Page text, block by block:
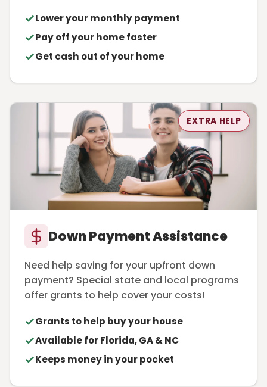
Lower your monthly payment
Pay off your home faster
Get cash out of your home
EXTRA HELP
Down Payment Assistance
Need help saving for your upfront down
payment? Special state and local programs
offer grants to help cover your costs!
Grants to help buy your house
Available for Florida, GA & NC
Keeps money in your pocket